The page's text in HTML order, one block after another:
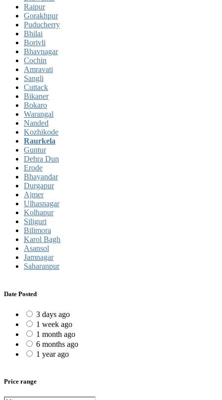
Raipur
Gorakhpur
Puducherry
Bhilai
Borivli
Bhavnagar
Cochin
Amravati
Sangli
Cuttack
Bikaner
Bokaro
Warangal
Nanded
Kozhikode
Raurkela
Guntur
Dehra Dun
Erode
Bhayandar
Durgapur
Ajmer
Ulhasnagar
Kolhapur
Siliguri
Bilimora
Karol Bagh
Asansol
Jamnagar
Saharanpur
Date Posted
3 days ago
1 week ago
1 month ago
6 months ago
1 year ago
Price range